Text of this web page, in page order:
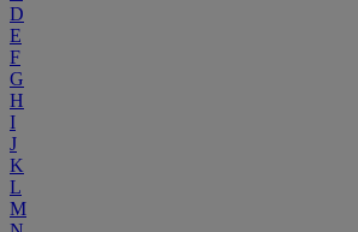
D
E
F
G
H
I
J
K
L
M